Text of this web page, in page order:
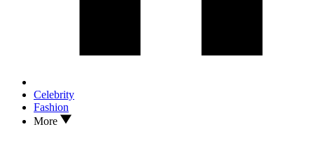
Celebrity
Fashion
More